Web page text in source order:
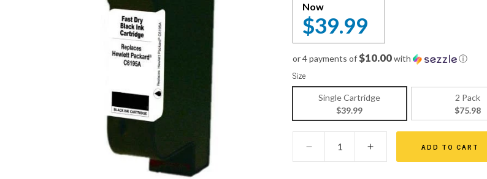
Now
$39.99
or 4 payments of$10.00with ⓘ
Size
Single Cartridge
$39.99
2 Pack
$75.98
ADD TO CART